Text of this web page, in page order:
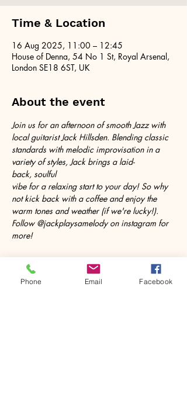
Time & Location
16 Aug 2025, 11:00 – 12:45
House of Denna, 54 No 1 St, Royal Arsenal,
London SE18 6ST, UK
About the event
Join us for an afternoon of smooth Jazz with
local guitarist Jack Hillsden. Blending classic
standards with melodic improvisation in a
variety of styles, Jack brings a laid-
back, soulful
vibe for a relaxing start to your day! So why
not kick back with a coffee and enjoy the
warm tones and weather (if we're lucky!).
Follow @jackplaysamelody on instagram for
more!
Phone Email Facebook